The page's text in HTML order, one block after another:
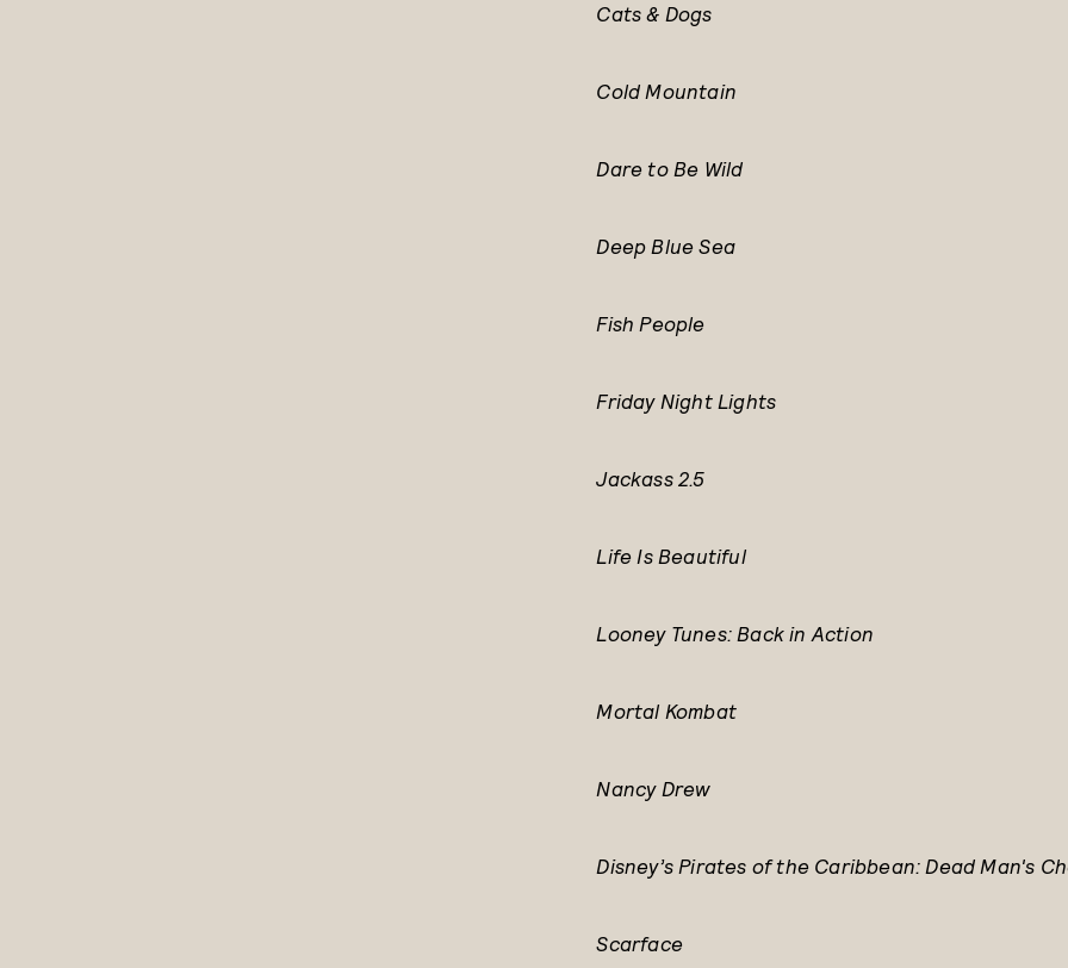
Cats & Dogs
Cold Mountain
Dare to Be Wild
Deep Blue Sea
Fish People
Friday Night Lights
Jackass 2.5
Life Is Beautiful
Looney Tunes: Back in Action
Mortal Kombat
Nancy Drew
Disney’s Pirates of the Caribbean: Dead Man's
Scarface